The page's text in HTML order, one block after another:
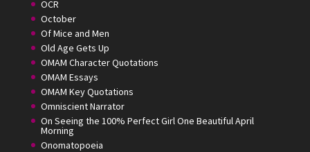
OCR
October
Of Mice and Men
Old Age Gets Up
OMAM Character Quotations
OMAM Essays
OMAM Key Quotations
Omniscient Narrator
On Seeing the 100% Perfect Girl One Beautiful April
Morning
Onomatopoeia